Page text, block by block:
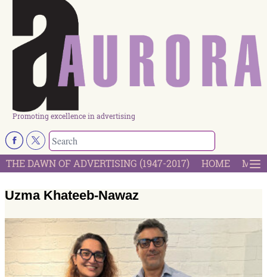
Promoting excellence in advertising
THE DAWN OF ADVERTISING (1947-2017) HOME
Uzma Khateeb-Nawaz